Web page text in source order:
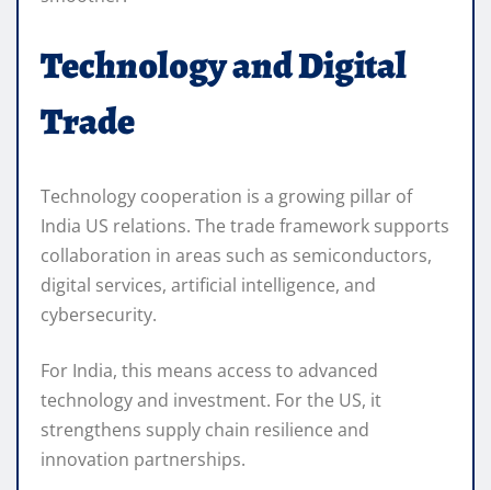
Technology and Digital
Trade
Technology cooperation is a growing pillar of
India US relations. The trade framework supports
collaboration in areas such as semiconductors,
digital services, artificial intelligence, and
cybersecurity.
For India, this means access to advanced
technology and investment. For the US, it
strengthens supply chain resilience and
innovation partnerships.